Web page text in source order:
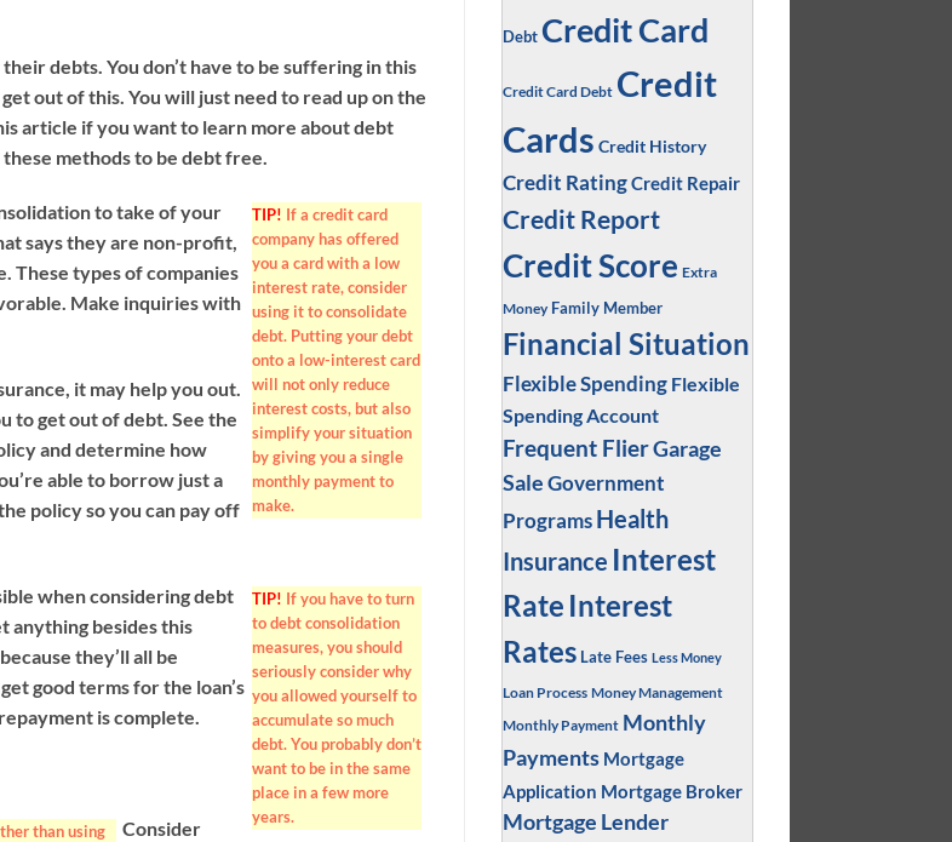
debts. You don’t have to be suffering in this
out of this. You will just need to read up on the
article if you want to learn more about debt
methods to be debt free.
TIP! If a credit card
company has offered
you a card with a low
interest rate, consider
using it to consolidate
debt. Putting your debt
onto a low-interest card
will not only reduce
interest costs, but also
simplify your situation
by giving you a single
monthly payment to
make.
to take of your
says they are non-profit,
These types of companies
Make inquiries with
it may help you out.
to get out of debt. See the
and determine how
able to borrow just a
policy so you can pay off
TIP! If you have to turn
to debt consolidation
measures, you should
seriously consider why
you allowed yourself to
accumulate so much
debt. You probably don’t
want to be in the same
place in a few more
years.
when considering debt
anything besides this
they’ll all be
good terms for the loan’s
is complete.
than using
Consider
Debt Credit Card
Credit Card Debt Credit
Cards Credit History
Credit RatingCredit Repair
Credit Report
Credit Score Extra
Money Family Member
Financial Situation
Flexible Spending Flexible
Spending Account
Frequent FlierGarage
SaleGovernment
Programs Health
Insurance Interest
Rate Interest
Rates Late Fees Less Money
Loan Process Money Management
Monthly Payment Monthly
Payments Mortgage
Application Mortgage Broker
Mortgage Lender